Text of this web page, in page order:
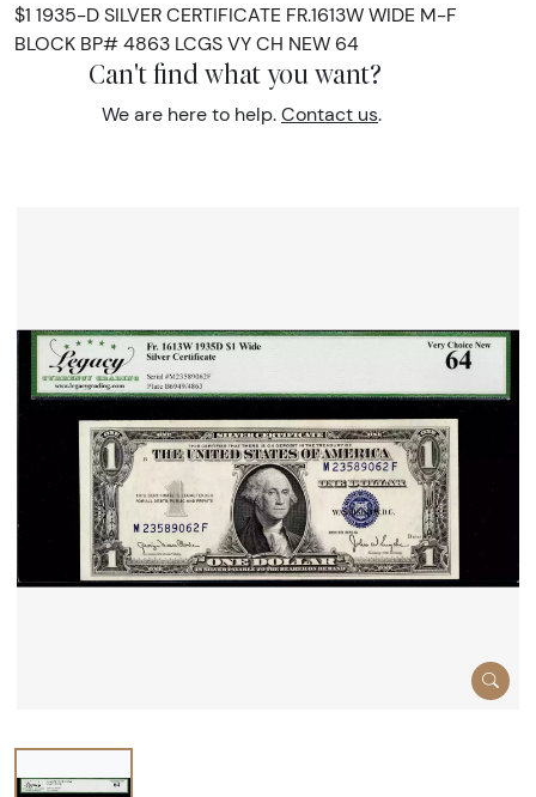
$1 1935-D SILVER CERTIFICATE FR.1613W WIDE M-F
BLOCK BP# 4863 LCGS VY CH NEW 64
Can't find what you want?
We are here to help. Contact us.